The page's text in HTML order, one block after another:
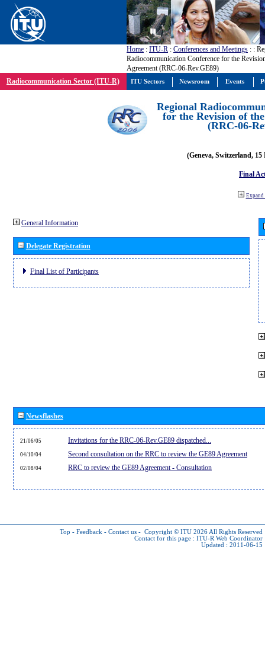
Home : ITU-R : Conferences and Meetings : :
Radiocommunication Conference for the
Agreement (RRC-06-Rev.GE89)
Radiocommunication Sector (ITU-R)
Regional
for the Revision of
(RRC-06-
(Geneva, Switzerland, 15
Final
Expand
General Information
Delegate Registration
Final List of Participants
Newsflashes
21/06/05 Invitations for the RRC-06-Rev.GE89 dispatched...
04/10/04 Second consultation on the RRC to review the GE89 Agreement
02/08/04 RRC to review the GE89 Agreement - Consultation
Top - Feedback - Contact us - Copyright © ITU 2026 All Rights Reserved
Contact for this page : ITU-R Web Coordinator
Updated : 2011-06-15
ITU Sectors Newsroom Events